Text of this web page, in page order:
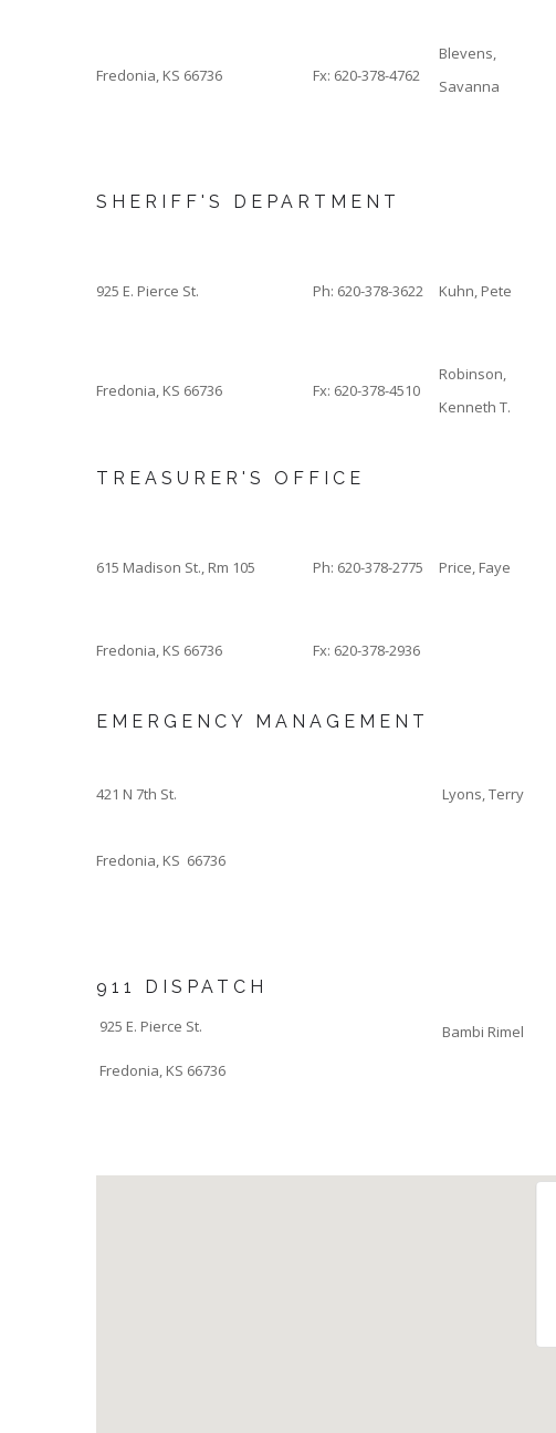
Fredonia, KS 66736 Fx: 620-378-4762
Blevens,
Savanna
SHERIFF'S DEPARTMENT
925 E. Pierce St. Ph: 620-378-3622 Kuhn, Pete
Fredonia, KS 66736 Fx: 620-378-4510
Robinson,
Kenneth T.
TREASURER'S OFFICE
615 Madison St., Rm 105 Ph: 620-378-2775 Price, Faye
Fredonia, KS 66736 Fx: 620-378-2936
EMERGENCY MANAGEMENT
421 N 7th St. Lyons, Terry
Fredonia, KS 66736
911 DISPATCH
925 E. Pierce St. Bambi Rimel
Fredonia, KS 66736